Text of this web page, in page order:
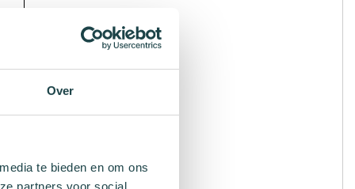
Over
te bieden en om ons
partners voor social